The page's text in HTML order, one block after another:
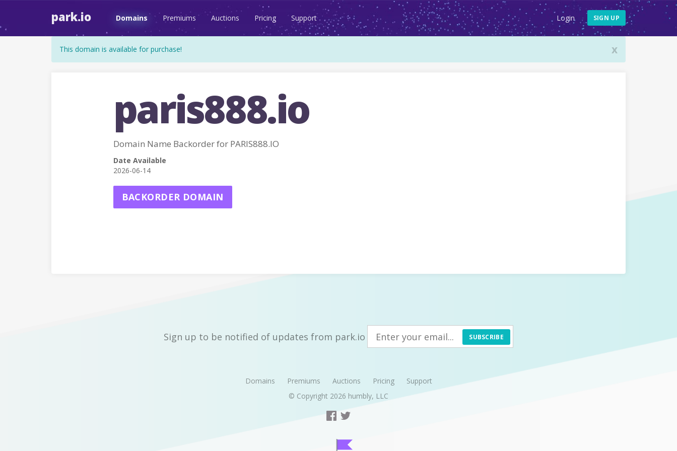
park.io Domains Premiums Auctions Pricing Support Login SIGN UP
x
This domain is available for purchase!
paris888.io
Domain Name Backorder for PARIS888.IO
Date Available
2026-06-14
BACKORDER DOMAIN
Sign up to be notified of updates from park.io SUBSCRIBE
Domains Premiums Auctions Pricing
Support
© Copyright 2026 humbly, LLC